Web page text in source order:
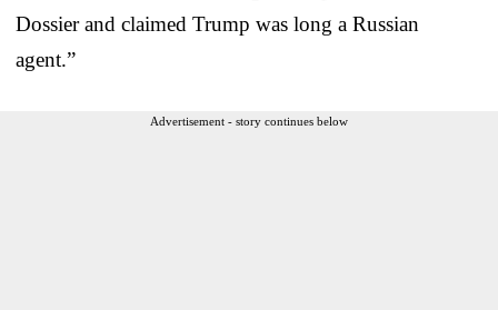
Dossier and claimed Trump was long a Russian
agent.”
Advertisement - story continues below